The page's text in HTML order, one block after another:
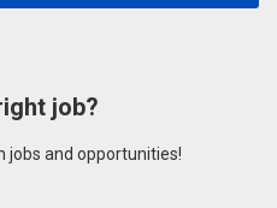
job?
jobs and opportunities!